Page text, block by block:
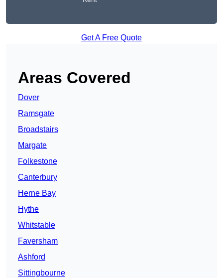
Get A Free Quote
Areas Covered
Dover
Ramsgate
Broadstairs
Margate
Folkestone
Canterbury
Herne Bay
Hythe
Whitstable
Faversham
Ashford
Sittingbourne